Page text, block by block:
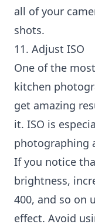
all of your
shots.
11. Adjust ISO
One of the
kitchen
get amazing
it. ISO is
photographing
If you notice
brightness,
400, and so on
effect. Avoid